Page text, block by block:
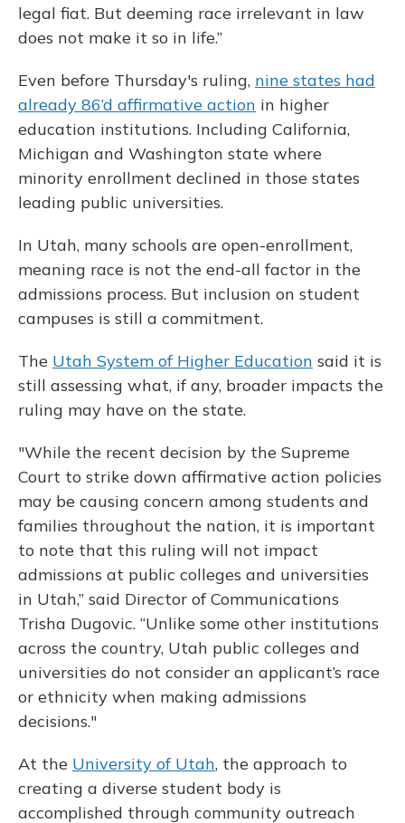
legal fiat. But deeming race irrelevant in law
does not make it so in life.”
Even before Thursday's ruling, nine states had
already 86’d affirmative action in higher
education institutions. Including California,
Michigan and Washington state where
minority enrollment declined in those states
leading public universities.
In Utah, many schools are open-enrollment,
meaning race is not the end-all factor in the
admissions process. But inclusion on student
campuses is still a commitment.
The Utah System of Higher Education said it is
still assessing what, if any, broader impacts the
ruling may have on the state.
"While the recent decision by the Supreme
Court to strike down affirmative action policies
may be causing concern among students and
families throughout the nation, it is important
to note that this ruling will not impact
admissions at public colleges and universities
in Utah,” said Director of Communications
Trisha Dugovic. “Unlike some other institutions
across the country, Utah public colleges and
universities do not consider an applicant’s race
or ethnicity when making admissions
decisions."
At the University of Utah, the approach to
creating a diverse student body is
accomplished through community outreach